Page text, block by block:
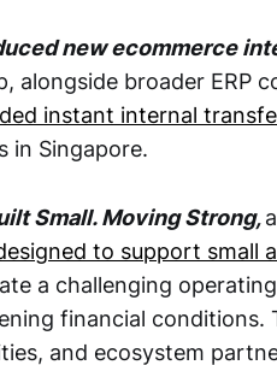
new ecommerce
alongside broader ERP
instant internal
in Singapore.
Small. Moving Strong,
to support small
a challenging
financial conditions.
and ecosystem